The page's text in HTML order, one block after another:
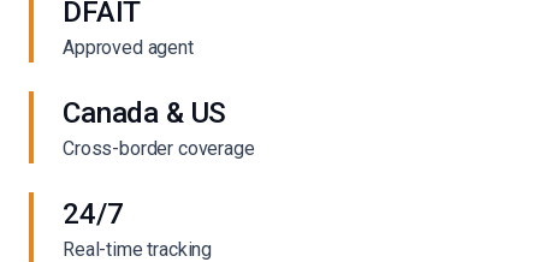
DFAIT
Approved agent
Canada & US
Cross-border coverage
24/7
Real-time tracking